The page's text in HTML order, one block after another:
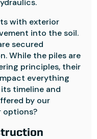
with exterior
into the soil.
secured
While the piles are
principles, their
everything
timeline and
by our
options?